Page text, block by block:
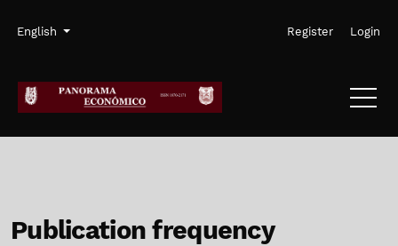
Language
English
Admin menu Register Login
Publication frequency